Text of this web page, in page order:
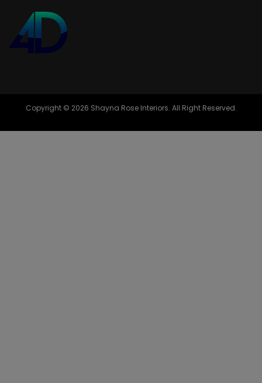
Copyright © 2026 Shayna Rose Interiors. All Right Reserved.